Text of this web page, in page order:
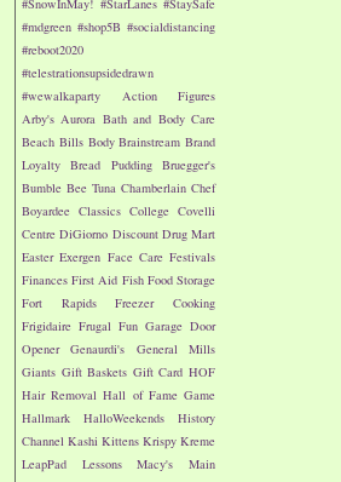
#SnowInMay! #StarLanes #StaySafe
#mdgreen #shop5B #socialdistancing
#reboot2020
#telestrationsupsidedrawn
#wewalkaparty
Action Figures
Arby's Aurora Bath and Body Care
Beach Bills Body Brainstream Brand
Loyalty Bread Pudding Bruegger's
Bumble Bee Tuna Chamberlain Chef
Boyardee Classics College Covelli
Centre DiGiorno Discount Drug Mart
Easter Exergen Face Care Festivals
Finances First Aid Fish Food Storage
Fort Rapids
Freezer Cooking
Frigidaire Frugal Fun Garage Door
Opener
Genaurdi's
General Mills
Giants Gift Baskets Gift Card HOF
Hair Removal Hall of Fame Game
Hallmark
HalloWeekends
History
Channel Kashi Kittens Krispy Kreme
LeapPad
Lessons Macy's
Main